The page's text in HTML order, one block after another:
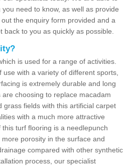
need to know, as well as provide
the enquiry form provided and a
back to you as quickly as possible.
is used for a range of activities.
with a variety of different sports,
is extremely durable and long
choosing to replace macadam
grass fields with this artificial carpet
with a much more attractive
turf flooring is a needlepunch
porosity in the surface and
compared with other synthetic
process, our specialist